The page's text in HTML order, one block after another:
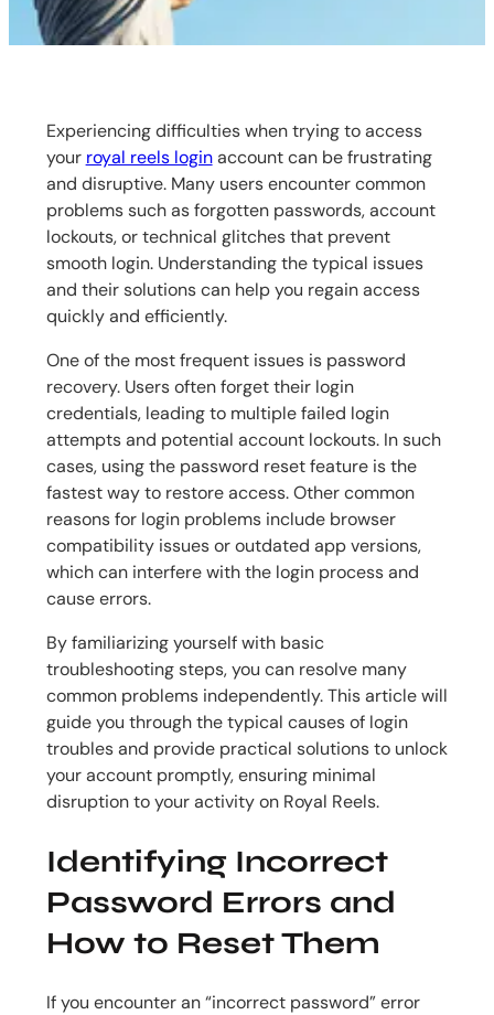
Experiencing difficulties when trying to access
your royal reels loginaccount can be frustrating
and disruptive. Many users encounter common
problems such as forgotten passwords, account
lockouts, or technical glitches that prevent
smooth login. Understanding the typical issues
and their solutions can help you regain access
quickly and efficiently.
One of the most frequent issues is password
recovery. Users often forget their login
credentials, leading to multiple failed login
attempts and potential account lockouts. In such
cases, using the password reset feature is the
fastest way to restore access. Other common
reasons for login problems include browser
compatibility issues or outdated app versions,
which can interfere with the login process and
cause errors.
By familiarizing yourself with basic
troubleshooting steps, you can resolve many
common problems independently. This article will
guide you through the typical causes of login
troubles and provide practical solutions to unlock
your account promptly, ensuring minimal
disruption to your activity on Royal Reels.
Identifying Incorrect
Password Errors and
How to Reset Them
If you encounter an “incorrect password” error